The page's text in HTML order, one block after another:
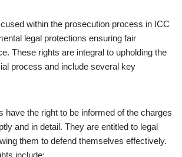
within the prosecution process in ICC
legal protections ensuring fair
These rights are integral to upholding the
process and include several key
have the right to be informed of the charges
and in detail. They are entitled to legal
them to defend themselves effectively.
include: